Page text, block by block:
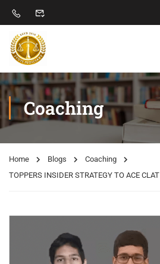
Coaching
Home Blogs
Coaching
TOPPERS INSIDER STRATEGY TO ACE CLAT